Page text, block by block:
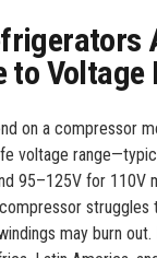
to Voltage
on a compressor
voltage
95–125V for 110V
struggles
may burn